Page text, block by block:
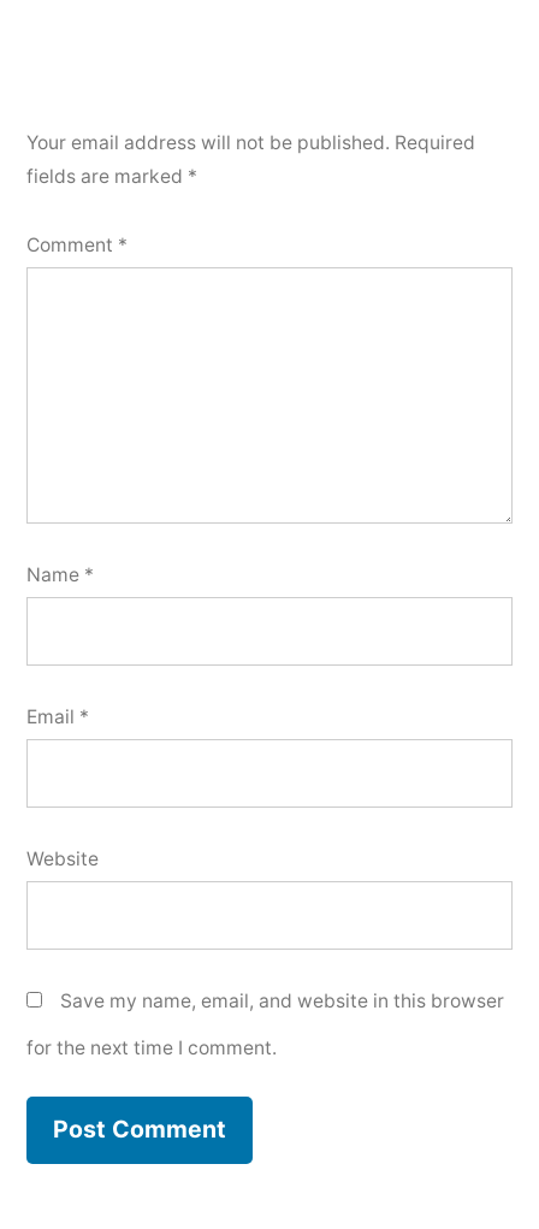
Your email address will not be published. Required
fields are marked *
Comment *
Name *
Email *
Website
Save my name, email, and website in this browser
for the next time I comment.